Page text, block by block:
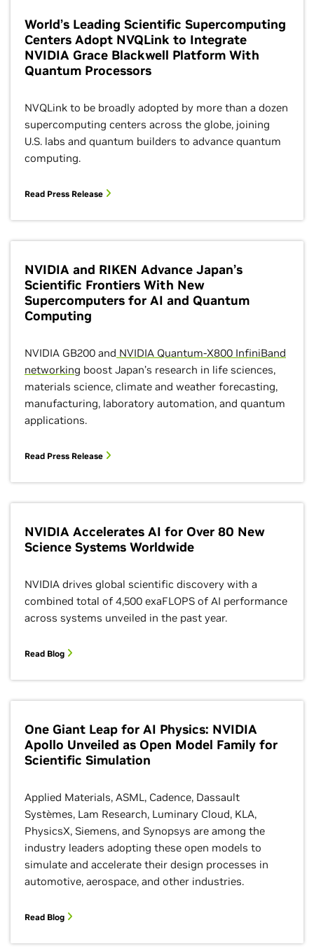
World’s Leading Scientific Supercomputing
Centers Adopt NVQLink to Integrate
NVIDIA Grace Blackwell Platform With
Quantum Processors
NVQLink to be broadly adopted by more than a dozen
supercomputing centers across the globe, joining
U.S. labs and quantum builders to advance quantum
computing.
Read Press Release
NVIDIA and RIKEN Advance Japan’s
Scientific Frontiers With New
Supercomputers for AI and Quantum
Computing
NVIDIA GB200 and NVIDIA Quantum-X800 InfiniBand
networking boost Japan’s research in life sciences,
materials science, climate and weather forecasting,
manufacturing, laboratory automation, and quantum
applications.
Read Press Release
NVIDIA Accelerates AI for Over 80 New
Science Systems Worldwide
NVIDIA drives global scientific discovery with a
combined total of 4,500 exaFLOPS of AI performance
across systems unveiled in the past year.
Read Blog
One Giant Leap for AI Physics: NVIDIA
Apollo Unveiled as Open Model Family for
Scientific Simulation
Applied Materials, ASML, Cadence, Dassault
Systèmes, Lam Research, Luminary Cloud, KLA,
PhysicsX, Siemens, and Synopsys are among the
industry leaders adopting these open models to
simulate and accelerate their design processes in
automotive, aerospace, and other industries.
Read Blog